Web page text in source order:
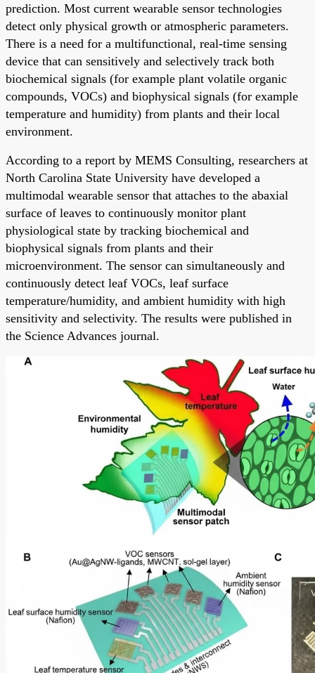
prediction. Most current wearable sensor technologies
detect only physical growth or atmospheric parameters.
There is a need for a multifunctional, real-time sensing
device that can sensitively and selectively track both
biochemical signals (for example plant volatile organic
compounds, VOCs) and biophysical signals (for example
temperature and humidity) from plants and their local
environment.
According to a report by MEMS Consulting, researchers at
North Carolina State University have developed a
multimodal wearable sensor that attaches to the abaxial
surface of leaves to continuously monitor plant
physiological state by tracking biochemical and
biophysical signals from plants and their
microenvironment. The sensor can simultaneously and
continuously detect leaf VOCs, leaf surface
temperature/humidity, and ambient humidity with high
sensitivity and selectivity. The results were published in
the Science Advances journal.